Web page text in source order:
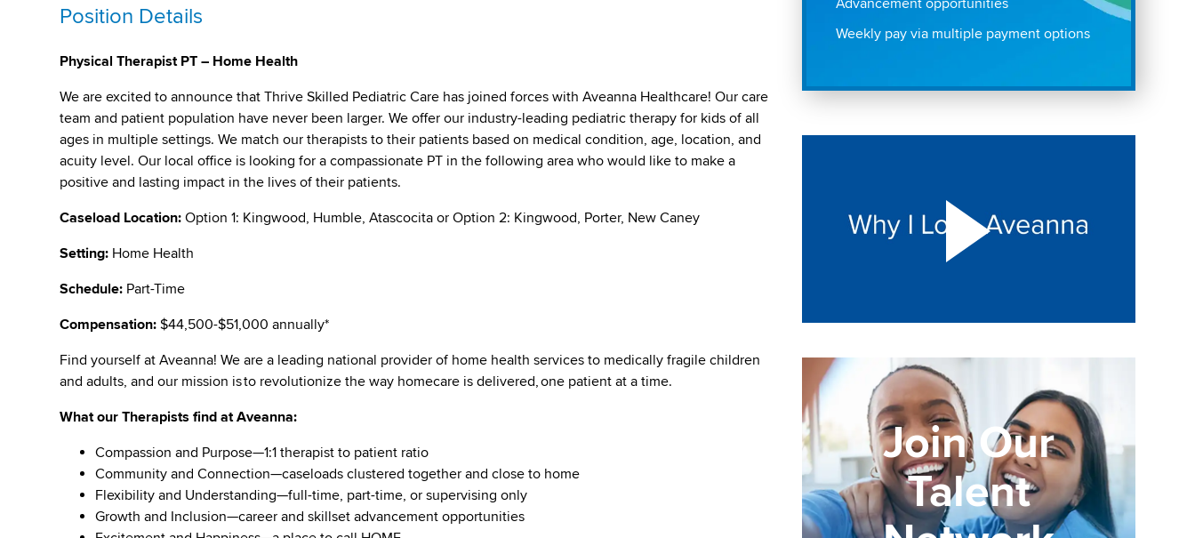
Position Details
Physical Therapist PT – Home Health
We are excited to announce that Thrive Skilled Pediatric Care has joined forces with Aveanna Healthcare! Our care
team and patient population have never been larger. We offer our industry-leading pediatric therapy for kids of all
ages in multiple settings. We match our therapists to their patients based on medical condition, age, location, and
acuity level. Our local office is looking for a compassionate PT in the following area who would like to make a
positive and lasting impact in the lives of their patients.
Caseload Location:Option 1: Kingwood, Humble, Atascocita or Option 2: Kingwood, Porter, New Caney
Setting: Home Health
Schedule: Part-Time
Compensation:$44,500-$51,000 annually*
Find yourself at Aveanna! We are a leading national provider of home health services to medically fragile children
and adults, and our mission is to revolutionize the way homecare is delivered, one patient at a time.
What our Therapists find at Aveanna:
Compassion and Purpose—1:1 therapist to patient ratio
Community and Connection—caseloads clustered together and close to home
Flexibility and Understanding—full-time, part-time, or supervising only
Growth and Inclusion—career and skillset advancement opportunities
Advancement opportunities
Weekly pay via multiple payment options
Join Our
Talent